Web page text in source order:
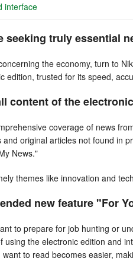
interface
seeking truly essential
the economy, turn to
edition, trusted for its speed,
content of the
coverage of news
and original articles not found in
News."
themes like innovation and
new feature "For
to prepare for job hunting or
using the electronic edition and
to read becomes easier,